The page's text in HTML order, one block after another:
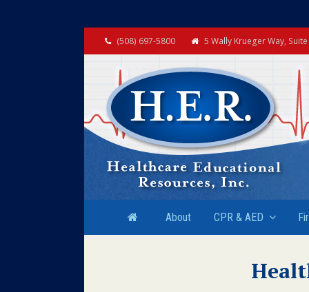
(508) 697-5800 5 Wally Krueger Way,
About CPR & AED